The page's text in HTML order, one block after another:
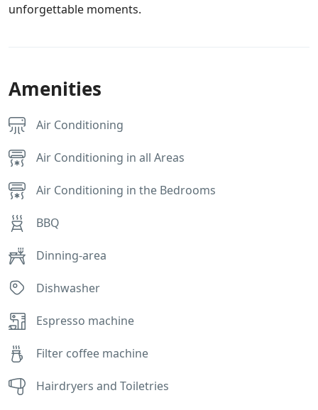
unforgettable moments.
Amenities
Air Conditioning
Air Conditioning in all Areas
Air Conditioning in the Bedrooms
BBQ
Dinning-area
Dishwasher
Espresso machine
Filter coffee machine
Hairdryers and Toiletries